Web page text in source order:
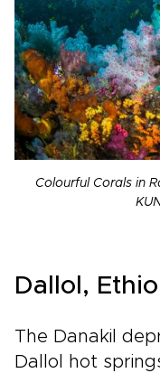
Colourful Corals in
Dallol,
The Danakil
Dallol hot